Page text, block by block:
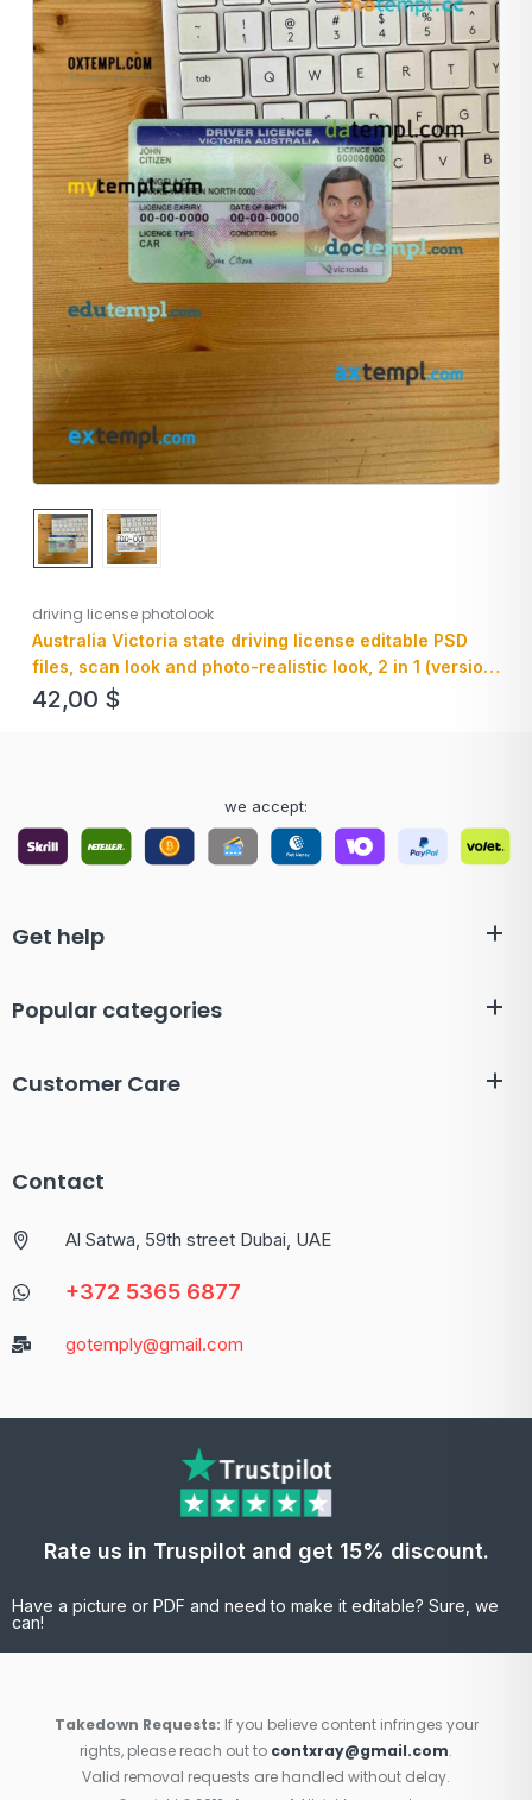
driving license photolook
Australia Victoria state driving license editable PSD
files, scan look and photo-realistic look, 2 in 1 (version
2)
42,00 $
we accept:
Get help
Popular categories
Customer Care
Contact
Al Satwa, 59th street Dubai, UAE
+372 5365 6877
gotemply@gmail.com
Rate us in Truspilot and get 15% discount.
Have a picture or PDF and need to make it editable? Sure, we
can!
Takedown Requests: If you believe content infringes your
rights, please reach out to contxray@gmail.com.
Valid removal requests are handled without delay.